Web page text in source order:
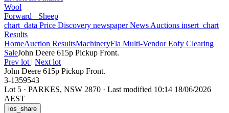
Wool
Forward+ Sheep
chart_data Price Discovery newspaperNews Auctions insert_chart
Results
HomeAuction ResultsMachineryFla Multi-Vendor Eofy Clearing
SaleJohn Deere 615p Pickup Front.
Prev lot | Next lot
John Deere 615p Pickup Front.
3-1359543
Lot 5 · PARKES, NSW 2870 · Last modified 10:14 18/06/2026
AEST
ios_share